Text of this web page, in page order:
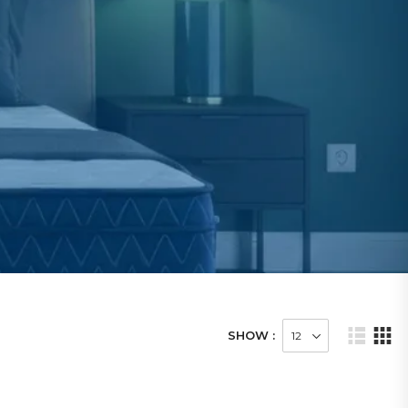
SHOW :